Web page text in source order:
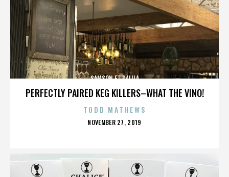
PERFECTLY PAIRED KEG KILLERS–WHAT THE VINO!
SAMSON ET DALILA
TODD MATHEWS
POSTED
NOVEMBER 27, 2019